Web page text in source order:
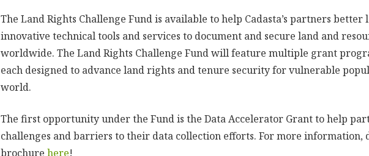
The Land Rights Challenge Fund is available to help Cadasta’s partners better
innovative technical tools and services to document and secure land and
worldwide. The Land Rights Challenge Fund will feature multiple grant
each designed to advance land rights and tenure security for vulnerable
world.
The first opportunity under the Fund is the Data Accelerator Grant to help
challenges and barriers to their data collection efforts. For more information,
brochurehere!